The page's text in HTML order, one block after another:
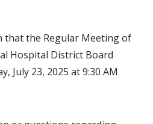
that the Regular Meeting of
Hospital District Board
July 23, 2025 at 9:30 AM